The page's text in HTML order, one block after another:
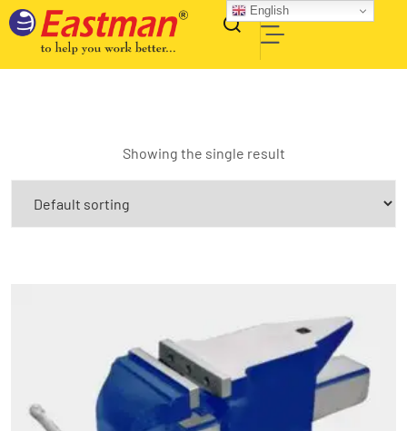
Showing the single result
English